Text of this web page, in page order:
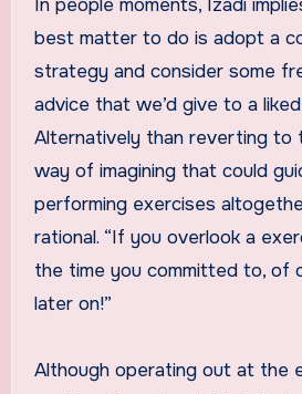
In people moments, Izadi
best matter to do is adopt a
strategy and consider some
advice that we’d give to a
Alternatively than reverting to
way of imagining that could
performing exercises
rational. “If you overlook a
the time you committed to, of
later on!”
Although operating out at the